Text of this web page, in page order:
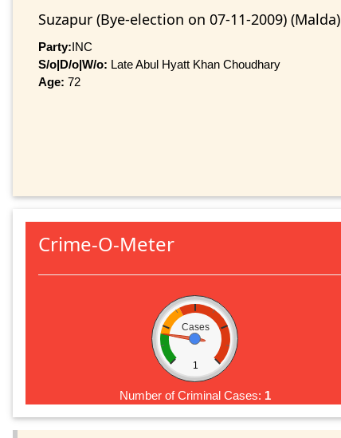
Suzapur (Bye-election on 07-11-2009) (Malda)
Party:INC
S/o|D/o|W/o: Late Abul Hyatt Khan Choudhary
Age: 72
Crime-O-Meter
Cases
1
Number of Criminal Cases: 1